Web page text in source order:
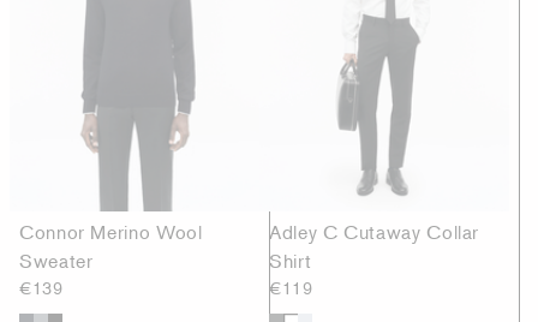
Connor Merino Wool
Sweater
€139
Adley C Cutaway Collar
Shirt
€119